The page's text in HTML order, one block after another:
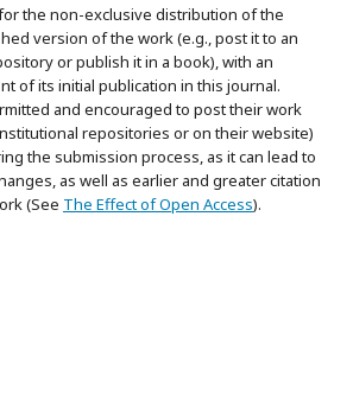
the non-exclusive distribution of the
version of the work (e.g., post it to an
or publish it in a book), with an
of its initial publication in this journal.
and encouraged to post their work
repositories or on their website)
the submission process, as it can lead to
as well as earlier and greater citation
(See The Effect of Open Access).